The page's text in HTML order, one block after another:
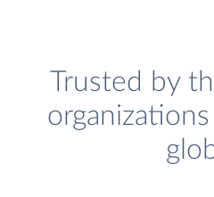
Trusted by